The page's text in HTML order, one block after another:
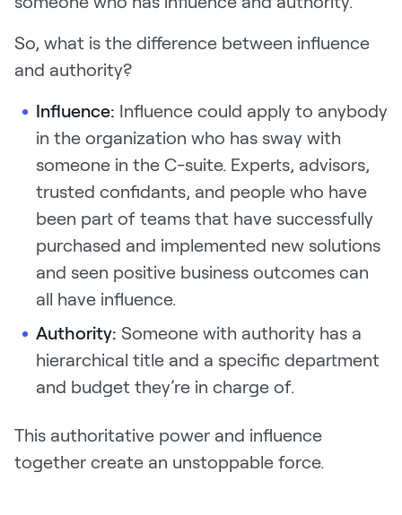
So, what is the difference between influence
and authority?
Influence: Influence could apply to anybody
in the organization who has sway with
someone in the C-suite. Experts, advisors,
trusted confidants, and people who have
been part of teams that have successfully
purchased and implemented new solutions
and seen positive business outcomes can
all have influence.
Authority: Someone with authority has a
hierarchical title and a specific department
and budget they’re in charge of.
This authoritative power and influence
together create an unstoppable force.